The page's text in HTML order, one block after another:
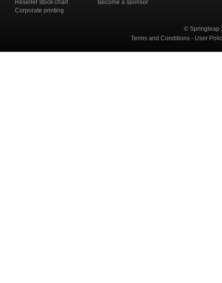
Reseller stock chart
Corporate printing
Become a sponsor
© Springleap
Terms and Conditions - User